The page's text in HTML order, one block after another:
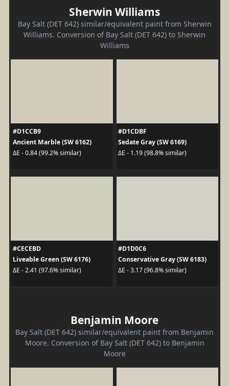
Sherwin Williams
Bay Salt (DET 642) similar/equivalent paint from Sherwin
Williams. Conversion of Bay Salt (DET 642) to Sherwin
Williams
#D1CCB9
Ancient Marble (SW 6162)
ΔE - 0.84 (99.2% similar)
#D1CDBF
Sedate Gray (SW 6169)
ΔE - 1.19 (98.8% similar)
#CECEBD
Liveable Green (SW 6176)
ΔE - 2.41 (97.6% similar)
#D1D0C6
Conservative Gray (SW 6183)
ΔE - 3.17 (96.8% similar)
Benjamin Moore
Bay Salt (DET 642) similar/equivalent paint from Benjamin
Moore. Conversion of Bay Salt (DET 642) to Benjamin
Moore